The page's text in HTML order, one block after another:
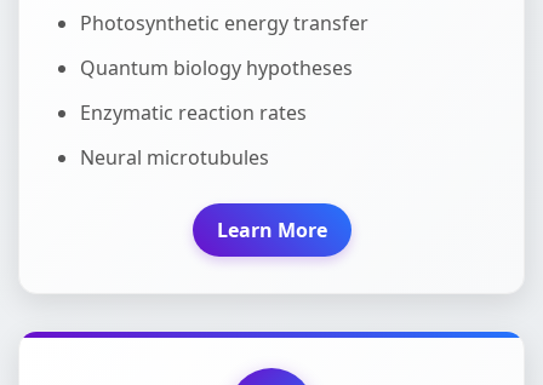
Photosynthetic energy transfer
Quantum biology hypotheses
Enzymatic reaction rates
Neural microtubules
Learn More